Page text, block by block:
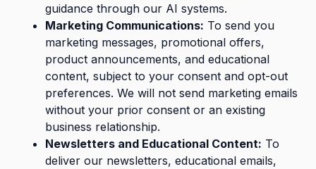
guidance through our AI systems.
Marketing Communications: To send you
marketing messages, promotional offers,
product announcements, and educational
content, subject to your consent and opt-out
preferences. We will not send marketing emails
without your prior consent or an existing
business relationship.
Newsletters and Educational Content: To
deliver our newsletters, educational emails,